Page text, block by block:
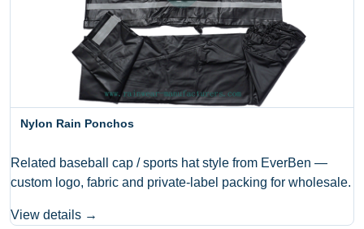
Nylon Rain Ponchos
Related baseball cap / sports hat style from EverBen —
custom logo, fabric and private-label packing for wholesale.
View details →